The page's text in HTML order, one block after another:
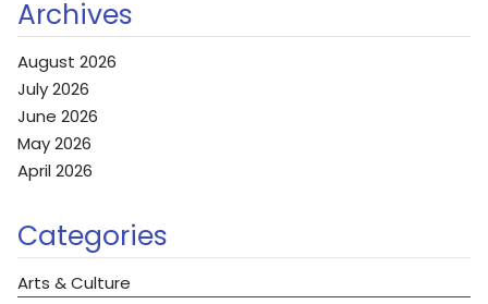
Archives
August 2026
July 2026
June 2026
May 2026
April 2026
Categories
Arts & Culture